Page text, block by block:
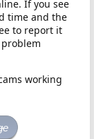
If you see
time and the
to report it
working